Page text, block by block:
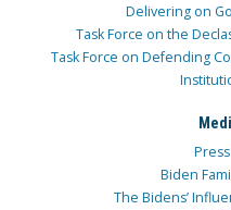
Delivering on
Task Force on the
Task Force on Defending
Biden
The Bidens’